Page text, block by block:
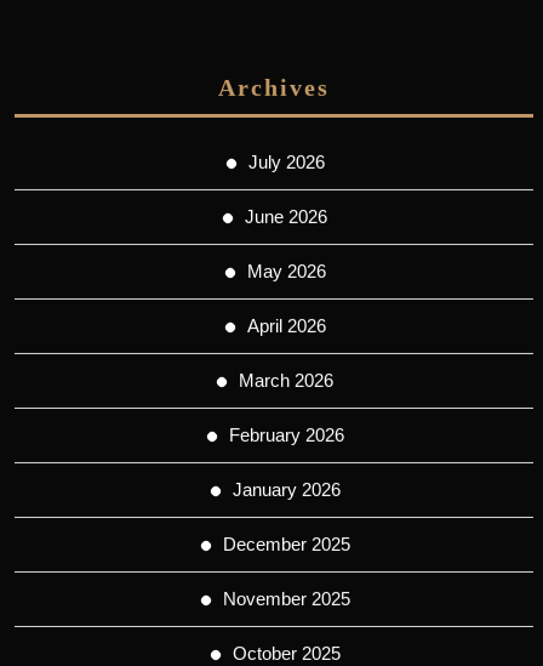
Archives
July 2026
June 2026
May 2026
April 2026
March 2026
February 2026
January 2026
December 2025
November 2025
October 2025